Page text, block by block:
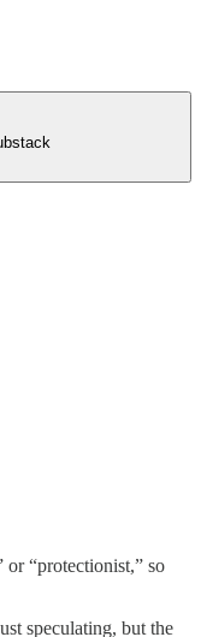
or “protectionist,” so
speculating, but the